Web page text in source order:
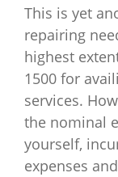
This is yet
repairing
highest
1500 for
services.
the nominal
yourself,
expenses